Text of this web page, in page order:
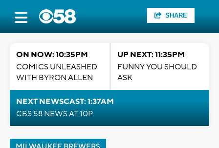
SHARE
ON NOW: 10:35PM
COMICS UNLEASHED
WITH BYRON ALLEN
UP NEXT: 11:35PM
FUNNY YOU SHOULD
ASK
NEXT NEWSCAST: 1:37AM
CBS 58 NEWS AT 10P